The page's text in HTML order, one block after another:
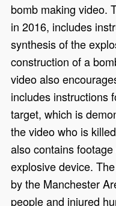
bomb making video.
in 2016, includes
synthesis of the
construction of a
video also
includes instructions
target, which is
the video who is
also contains
explosive device.
by the Manchester
people and injured